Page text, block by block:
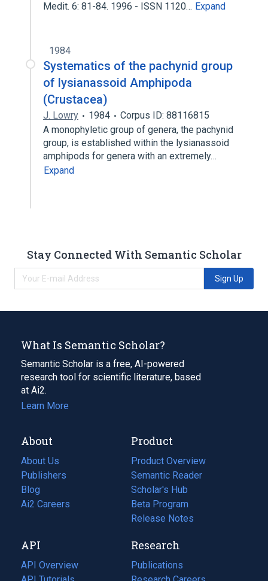
Medit. 6: 81-84. 1996 - ISSN 1120… Expand
1984
Systematics of the pachynid group
of lysianassoid Amphipoda
(Crustacea)
J. Lowry 1984
Corpus ID: 88116815
A monophyletic group of genera, the pachynid
group, is established within the lysianassoid
amphipods for genera with an extremely…
Expand
Stay Connected With Semantic Scholar
Sign Up
What Is Semantic Scholar?
Semantic Scholar is a free, AI-powered
research tool for scientific literature, based
at Ai2.
Learn More
About
About Us
Publishers
Blog
(opens
in
tab)
Ai2 Careers
(opens
new
tab)
Product
Product Overview
Semantic Reader
Scholar's Hub
Beta Program
Release Notes
API
API Overview
Research
Publications
(opens